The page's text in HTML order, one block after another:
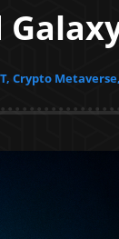
Crypto